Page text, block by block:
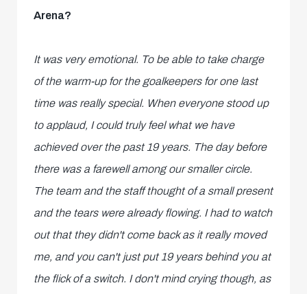
Arena?
It was very emotional. To be able to take charge
of the warm-up for the goalkeepers for one last
time was really special. When everyone stood up
to applaud, I could truly feel what we have
achieved over the past 19 years. The day before
there was a farewell among our smaller circle.
The team and the staff thought of a small present
and the tears were already flowing. I had to watch
out that they didn't come back as it really moved
me, and you can't just put 19 years behind you at
the flick of a switch. I don't mind crying though, as